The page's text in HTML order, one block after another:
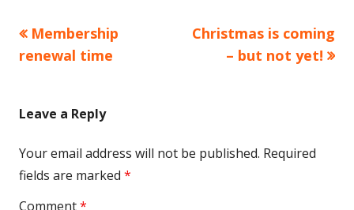
Post
Previous
article:
Membership
renewal time
Next
article:
Christmas is coming
– but not yet!
Leave a Reply
Your email address will not be published. Required
fields are marked *
Comment*